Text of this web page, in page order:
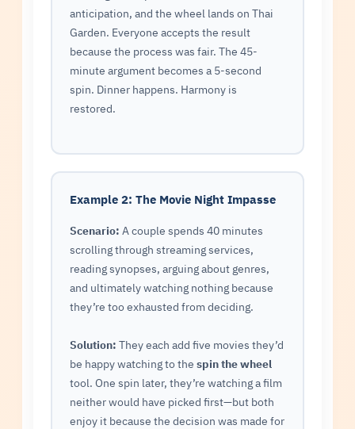
anticipation, and the wheel lands on Thai
Garden. Everyone accepts the result
because the process was fair. The 45-
minute argument becomes a 5-second
spin. Dinner happens. Harmony is
restored.
Example 2: The Movie Night Impasse
Scenario: A couple spends 40 minutes
scrolling through streaming services,
reading synopses, arguing about genres,
and ultimately watching nothing because
they’re too exhausted from deciding.
Solution: They each add five movies they’d
be happy watching to thespin the wheel
tool. One spin later, they’re watching a film
neither would have picked first—but both
enjoy it because the decision was made for